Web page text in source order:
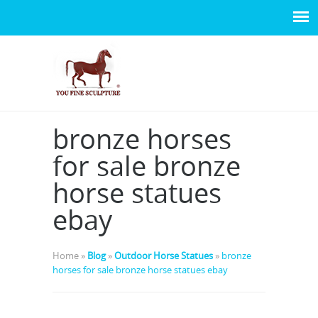
bronze horses
for sale bronze
horse statues
ebay
Home » Blog»Outdoor Horse Statues » bronze
horses for sale bronze horse statues ebay